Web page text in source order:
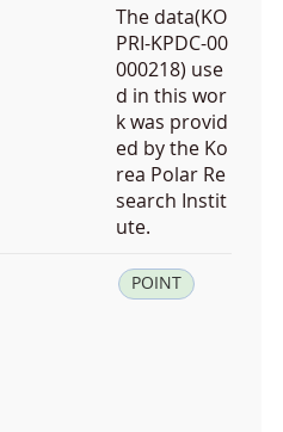
The data(KO
PRI-KPDC-00
000218) use
d in this wor
k was provid
ed by the Ko
rea Polar Re
search Instit
ute.
POINT